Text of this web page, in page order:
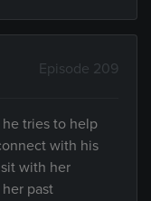
Episode 209
tries to help
with his
with her
past